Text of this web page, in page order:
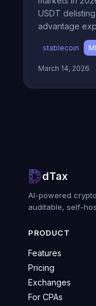
USDT
advantage
stablecoin
March 14, 2026
dTax
AI-powered
auditable, self-
PRODUCT
Features
Pricing
Exchanges
For CPAs